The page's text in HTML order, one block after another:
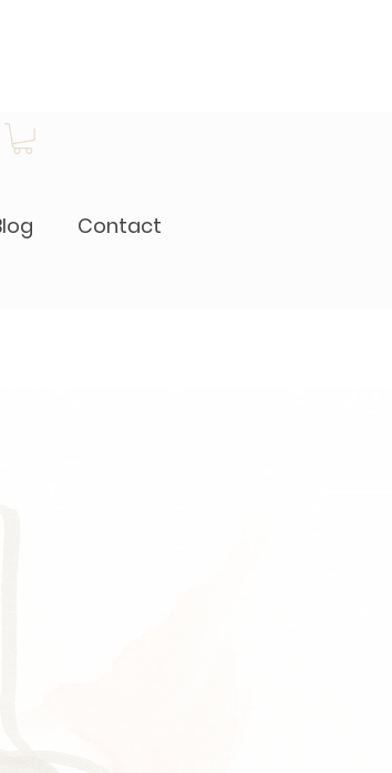
Contact